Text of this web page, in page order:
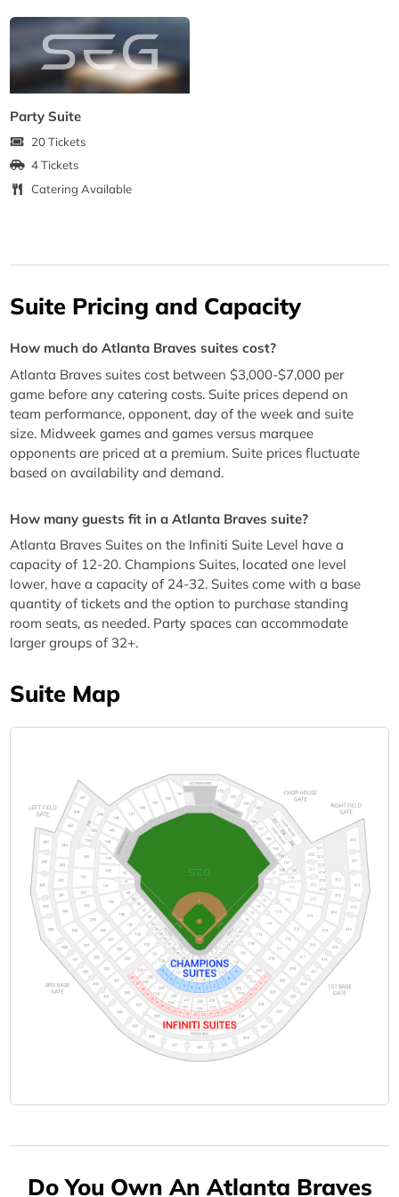
Party Suite
20 Tickets
4 Tickets
Catering Available
Suite Pricing and Capacity
How much do Atlanta Braves suites cost?
Atlanta Braves suites cost between $3,000-$7,000 per
game before any catering costs. Suite prices depend on
team performance, opponent, day of the week and suite
size. Midweek games and games versus marquee
opponents are priced at a premium. Suite prices fluctuate
based on availability and demand.
How many guests fit in a Atlanta Braves suite?
Atlanta Braves Suites on the Infiniti Suite Level have a
capacity of 12-20. Champions Suites, located one level
lower, have a capacity of 24-32. Suites come with a base
quantity of tickets and the option to purchase standing
room seats, as needed. Party spaces can accommodate
larger groups of 32+.
Suite Map
Do You Own An Atlanta Braves